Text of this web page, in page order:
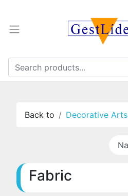
Back to Decorative Arts
Fabric